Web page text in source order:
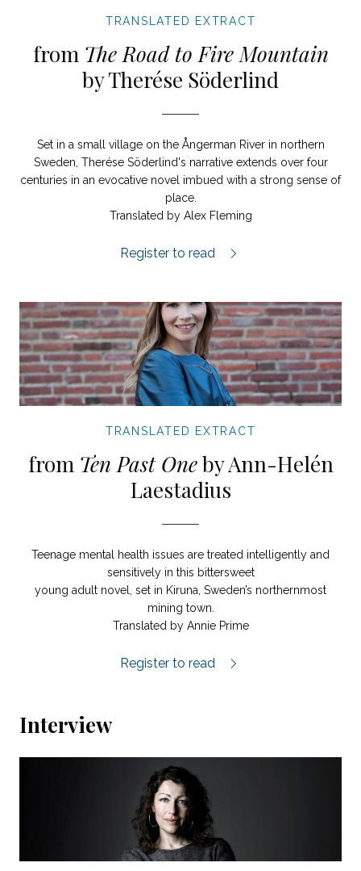
TRANSLATED EXTRACT
from The Road to Fire Mountain
by Therése Söderlind
Set in a small village on the Ångerman River in northern
Sweden, Therése Söderlind's narrative extends over four
centuries in an evocative novel imbued with a strong sense of
place.
Translated by Alex Fleming
The Road to Fire Mountain extract.
Register to read
TRANSLATED EXTRACT
from Ten Past Oneby Ann-Helén
Laestadius
Teenage mental health issues are treated intelligently and
sensitively in this bittersweet
young adult novel, set in Kiruna, Sweden’s northernmost
mining town.
Translated by Annie Prime
Ten Past One extract.
Register to read
Interview